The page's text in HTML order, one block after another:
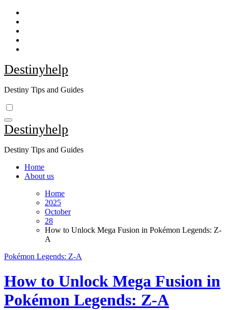
Skip
content
Destinyhelp
Destiny Tips and Guides
Destinyhelp
Destiny Tips and Guides
Home
About us
Home
2025
October
28
How to Unlock Mega Fusion in Pokémon Legends: Z-
A
Pokémon Legends: Z-A
How to Unlock Mega Fusion in
Pokémon Legends: Z-A